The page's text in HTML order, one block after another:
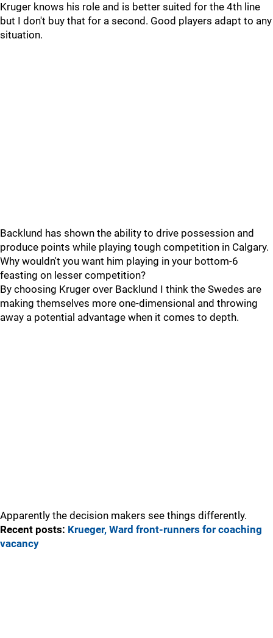
Kruger knows his role and is better suited for the 4th line
but I don't buy that for a second. Good players adapt to any
situation.
Backlund has shown the ability to drive possession and
produce points while playing tough competition in Calgary.
Why wouldn't you want him playing in your bottom-6
feasting on lesser competition?
By choosing Kruger over Backlund I think the Swedes are
making themselves more one-dimensional and throwing
away a potential advantage when it comes to depth.
Apparently the decision makers see things differently.
Recent posts: Krueger, Ward front-runners for coaching
vacancy